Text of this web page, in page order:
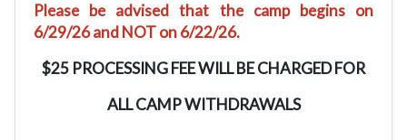
Please be advised that the camp begins on
6/29/26 and NOT on 6/22/26.
$25 PROCESSING FEE WILL BE CHARGED FOR
ALL CAMP WITHDRAWALS